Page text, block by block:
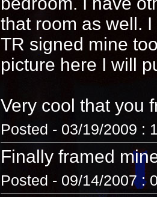
that room as well.
TR signed mine
picture here I will
Very cool that you
Posted - 03/19/2009 :
Finally framed
Posted - 09/14/2007 :